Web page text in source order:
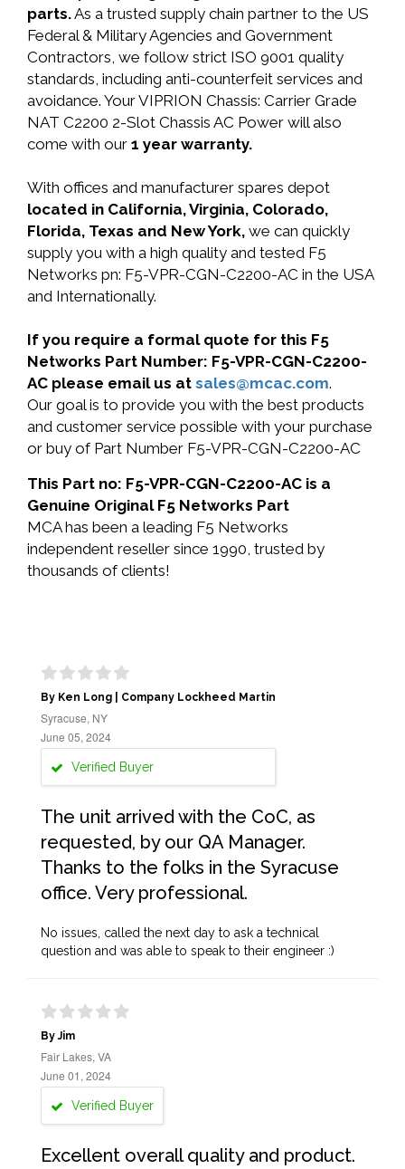
parts.As a trusted supply chain partner to the US
Federal & Military Agencies and Government
Contractors, we follow strict ISO 9001 quality
standards, including anti-counterfeit services and
avoidance. Your VIPRION Chassis: Carrier Grade
NAT C2200 2-Slot Chassis AC Power will also
come with our 1 year warranty.
With offices and manufacturer spares depot
located in California, Virginia, Colorado,
Florida, Texas and New York, we can quickly
supply you with a high quality and tested F5
Networks pn: F5-VPR-CGN-C2200-AC in the USA
and Internationally.
If you require a formal quote for this F5
Networks Part Number: F5-VPR-CGN-C2200-
AC please email us at sales@mcac.com.
Our goal is to provide you with the best products
and customer service possible with your purchase
or buy of Part Number F5-VPR-CGN-C2200-AC
This Part no: F5-VPR-CGN-C2200-AC is a
Genuine Original F5 Networks Part
MCA has been a leading F5 Networks
independent reseller since 1990, trusted by
thousands of clients!
By Ken Long | Company Lockheed Martin
Syracuse, NY
June 05, 2024
Verified Buyer
The unit arrived with the CoC, as
requested, by our QA Manager.
Thanks to the folks in the Syracuse
office. Very professional.
No issues, called the next day to ask a technical
question and was able to speak to their engineer :)
By Jim
Fair Lakes, VA
June 01, 2024
Verified Buyer
Excellent overall quality and product.